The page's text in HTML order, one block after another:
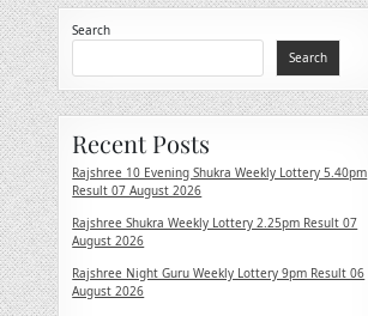
Search
Search
Recent Posts
Rajshree 10 Evening Shukra Weekly Lottery 5.40pm
Result 07 August 2026
Rajshree Shukra Weekly Lottery 2.25pm Result 07
August 2026
Rajshree Night Guru Weekly Lottery 9pm Result 06
August 2026